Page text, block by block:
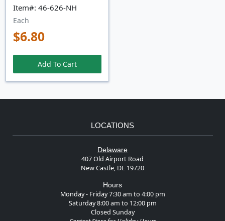
Item#: 46-626-NH
Each
$6.80
Add To Cart
LOCATIONS
Delaware
407 Old Airport Road
New Castle, DE 19720
Hours
Monday - Friday 7:30 am to 4:00 pm
Saturday 8:00 am to 12:00 pm
Closed Sunday